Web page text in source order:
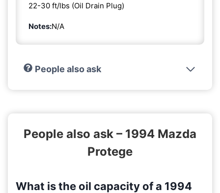
22-30 ft/lbs (Oil Drain Plug)
Notes:N/A
People also ask
People also ask – 1994 Mazda
Protege
What is the oil capacity of a 1994